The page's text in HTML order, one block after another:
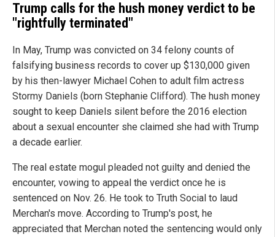
Trump calls for the hush money verdict to be
"rightfully terminated"
In May, Trump was convicted on 34 felony counts of
falsifying business records to cover up $130,000 given
by his then-lawyer Michael Cohen to adult film actress
Stormy Daniels (born Stephanie Clifford). The hush money
sought to keep Daniels silent before the 2016 election
about a sexual encounter she claimed she had with Trump
a decade earlier.
The real estate mogul pleaded not guilty and denied the
encounter, vowing to appeal the verdict once he is
sentenced on Nov. 26. He took to Truth Social to laud
Merchan's move. According to Trump's post, he
appreciated that Merchan noted the sentencing would only